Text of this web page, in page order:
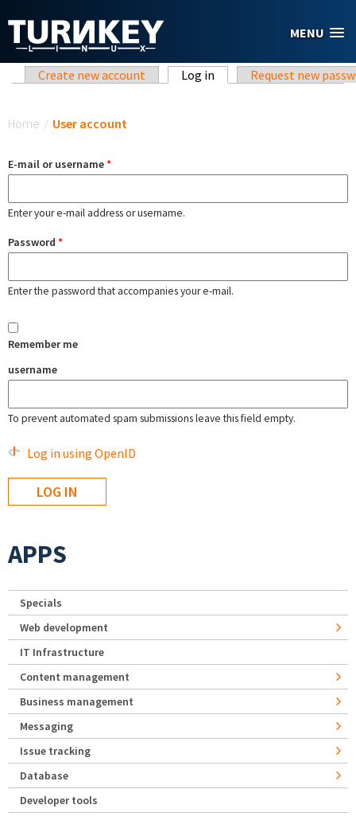
MENU
Primary tabs
Create new account Log in (active tab)Request new
Home / User account
E-mail or username*
Enter your e-mail address or username.
Password *
Enter the password that accompanies your e-mail.
Remember me
username
To prevent automated spam submissions leave this field empty.
Log in using OpenID
APPS
Specials
Web development
IT Infrastructure
Content management
Business management
Messaging
Issue tracking
Database
Developer tools